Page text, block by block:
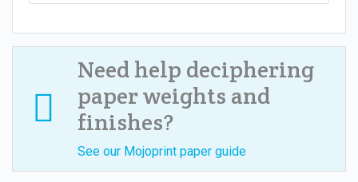
Need help deciphering
paper weights and
finishes?
See our Mojoprint paper guide